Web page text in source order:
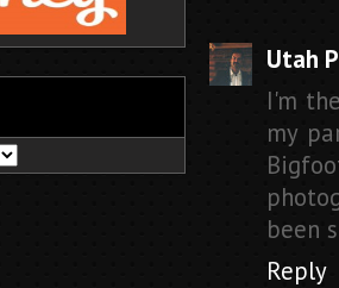
Utah
I'm
my
been
Reply